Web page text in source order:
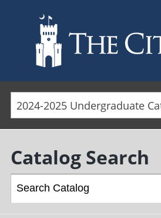
Skip to main content
Catalog Search